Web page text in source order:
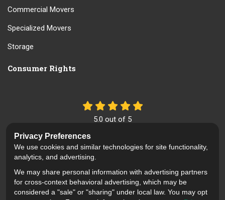
Commercial Movers
Specialized Movers
Storage
Consumer Rights
5.0 out of 5
Like us on Facebook
Review us on Google
Follow us on Yelp
Privacy Policy · Site Map · Privacy Choices
© 2013 - 2026 Mid Cal Moving
Privacy Preferences
We use cookies and similar technologies for site functionality,
analytics, and advertising.
We may share personal information with advertising partners
for cross-context behavioral advertising, which may be
considered a "sale" or "sharing" under local law. You may opt